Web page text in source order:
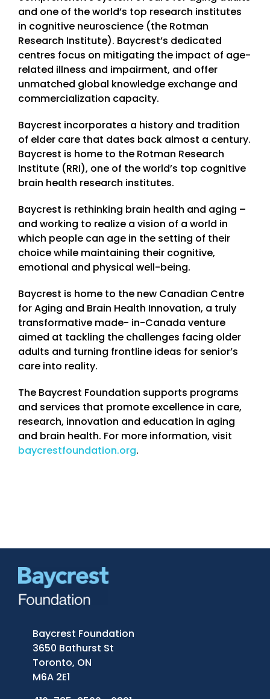
and one of the world’s top research institutes
in cognitive neuroscience (the Rotman
Research Institute). Baycrest’s dedicated
centres focus on mitigating the impact of age-
related illness and impairment, and offer
unmatched global knowledge exchange and
commercialization capacity.
Baycrest incorporates a history and tradition
of elder care that dates back almost a century.
Baycrest is home to the Rotman Research
Institute (RRI), one of the world’s top cognitive
brain health research institutes.
Baycrest is rethinking brain health and aging –
and working to realize a vision of a world in
which people can age in the setting of their
choice while maintaining their cognitive,
emotional and physical well-being.
Baycrest is home to the new Canadian Centre
for Aging and Brain Health Innovation, a truly
transformative made- in-Canada venture
aimed at tackling the challenges facing older
adults and turning frontline ideas for senior’s
care into reality.
The Baycrest Foundation supports programs
and services that promote excellence in care,
research, innovation and education in aging
and brain health. For more information, visit
baycrestfoundation.org.
Baycrest Foundation
3650 Bathurst St
Toronto, ON
M6A 2E1